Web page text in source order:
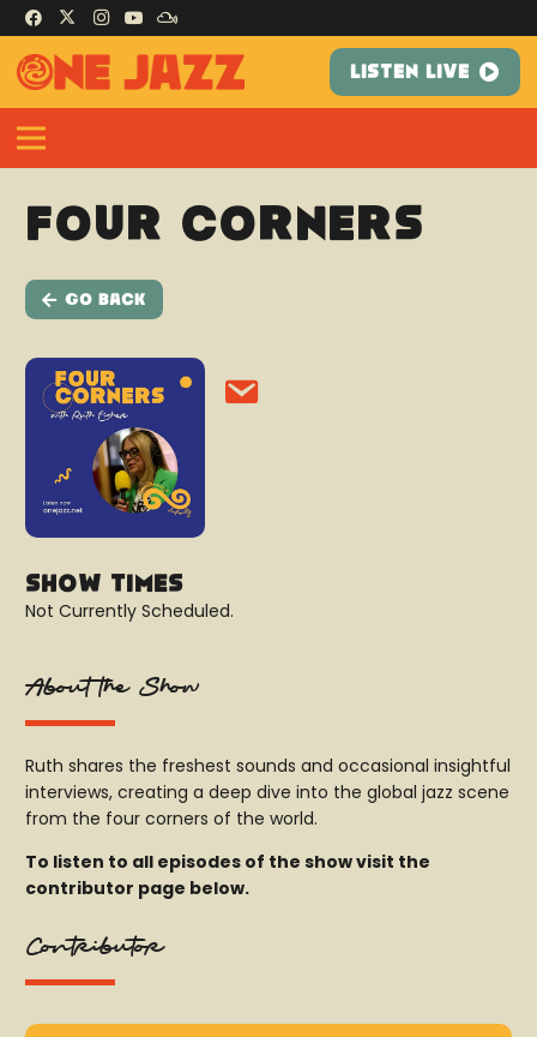
LISTEN LIVE
Four Corners
Go Back
Show Times
Not Currently Scheduled.
About the Show
Ruth shares the freshest sounds and occasional insightful
interviews, creating a deep dive into the global jazz scene
from the four corners of the world.
To listen to all episodes of the show visit the
contributor page below.
Contributor